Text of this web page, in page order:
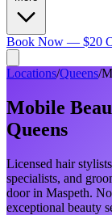
Book Now — $20
Locations/Queens/
Mobile
Queens
Licensed hair
specialists, and
door in Maspeth.
exceptional beauty